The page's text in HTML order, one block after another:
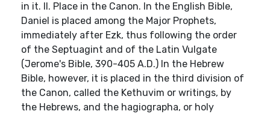
in it. II. Place in the Canon. In the English Bible,
Daniel is placed among the Major Prophets,
immediately after Ezk, thus following the order
of the Septuagint and of the Latin Vulgate
(Jerome's Bible, 390-405 A.D.) In the Hebrew
Bible, however, it is placed in the third division of
the Canon, called the Kethuvim or writings, by
the Hebrews, and the hagiographa, or holy